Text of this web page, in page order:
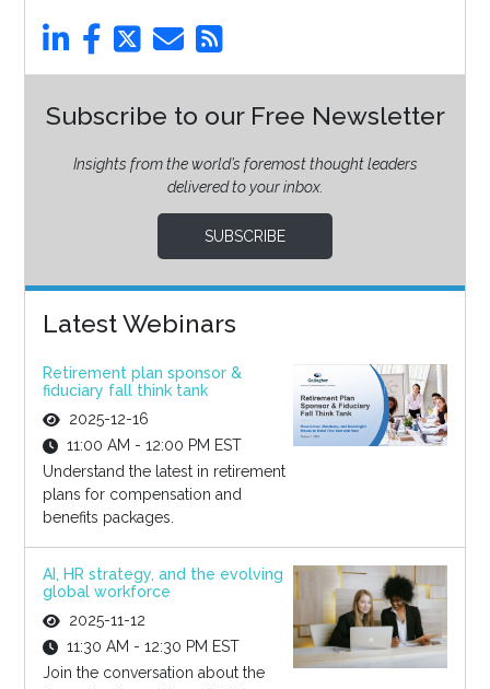
Subscribe to our Free Newsletter
Insights from the world’s foremost thought leaders
delivered to your inbox.
SUBSCRIBE
Latest Webinars
Retirement plan sponsor &
fiduciary fall think tank
2025-12-16
11:00 AM - 12:00 PM EST
Understand the latest in retirement
plans for compensation and
benefits packages.
AI, HR strategy, and the evolving
global workforce
2025-11-12
11:30 AM - 12:30 PM EST
Join the conversation about the